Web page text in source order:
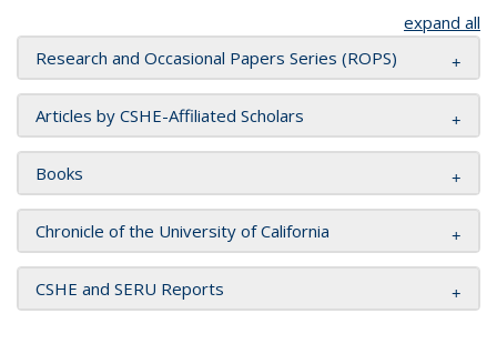
expand all
Research and Occasional Papers Series (ROPS)
Articles by CSHE-Affiliated Scholars
Books
Chronicle of the University of California
CSHE and SERU Reports